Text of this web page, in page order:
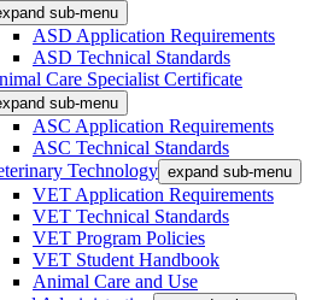
sub-menu
ASD Application Requirements
ASD Technical Standards
Care Specialist Certificate
sub-menu
ASC Application Requirements
ASC Technical Standards
Technology expand sub-menu
VET Application Requirements
VET Technical Standards
VET Program Policies
VET Student Handbook
Animal Care and Use